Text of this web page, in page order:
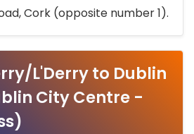
Cork (opposite number 1).
L'Derry to Dublin
City Centre -